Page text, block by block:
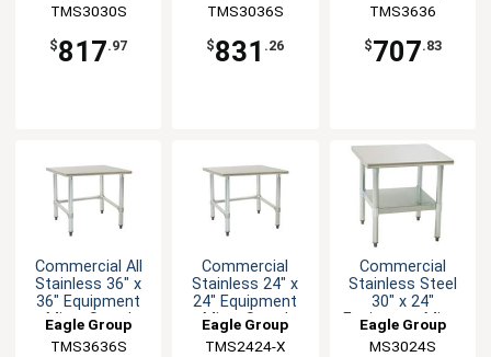
TMS3030S
$817.97
TMS3036S
$831 .26
TMS3636
$707.83
Commercial All
Stainless 36" x
36" Equipment
Mixer Stand
Eagle Group
TMS3636S
Commercial
Stainless 24" x
24" Equipment
Mixer Stand
Eagle Group
TMS2424-X
Commercial
Stainless Steel
30" x 24"
Equipment Mixer
Stand
Eagle Group
MS3024S